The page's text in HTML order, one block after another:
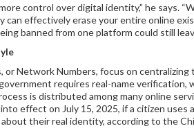
control over digital identity,” he says.
can effectively erase your entire online
banned from one platform could still
Network Numbers, focus on centralizing
requires real-name verification,
is distributed among many online
effect on July 15, 2025, if a citizen
their real identity, according to the